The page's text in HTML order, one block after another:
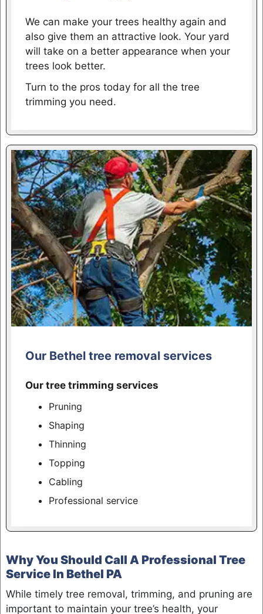
We can make your trees healthy again and
also give them an attractive look. Your yard
will take on a better appearance when your
trees look better.
Turn to the pros today for all the tree
trimming you need.
Our Bethel tree removal services
Our tree trimming services
Pruning
Shaping
Thinning
Topping
Cabling
Professional service
Why You Should Call A Professional Tree
Service In Bethel PA
While timely tree removal, trimming, and pruning are
important to maintain your tree’s health, your